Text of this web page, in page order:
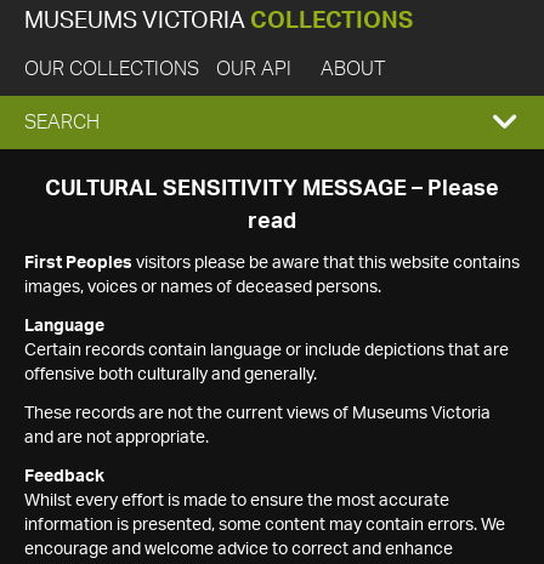
MUSEUMS VICTORIA COLLECTIONS
OUR COLLECTIONS OUR API ABOUT
EXPAND
SEARCH
SEARCH
CULTURAL SENSITIVITY MESSAGE – Please
read
First Peoples visitors please be aware that this website contains
images, voices or names of deceased persons.
Language
Certain records contain language or include depictions that are
offensive both culturally and generally.
These records are not the current views of Museums Victoria
and are not appropriate.
Feedback
Whilst every effort is made to ensure the most accurate
information is presented, some content may contain errors. We
encourage and welcome advice to correct and enhance